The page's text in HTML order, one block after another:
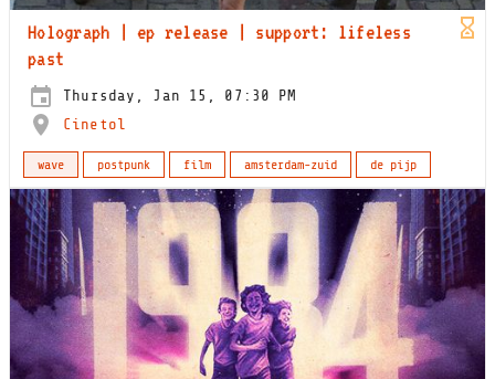
Holograph | ep release | support: lifeless
past
Thursday, Jan 15, 07:30 PM
Cinetol
wave postpunk film amsterdam-zuid de pijp